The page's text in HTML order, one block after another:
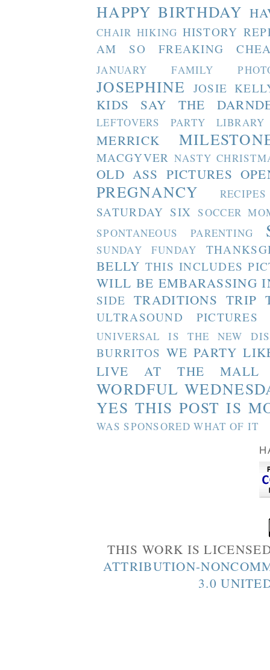
HAPPY BIRTHDAY
CHAIR HIKING HISTORY
AM SO FREAKING
JANUARY FAMILY
JOSEPHINE JOSIE
KIDS SAY THE
LEFTOVERS PARTY LIBRARY
MERRICK
MACGYVER NASTY
OLD ASS PICTURES
PREGNANCY RECIPES
SATURDAY SIX SOCCER
SPONTANEOUS PARENTING
SUNDAY FUNDAY
BELLY THIS INCLUDES
WILL BE EMBARASSING
SIDE TRADITIONS TRIP
ULTRASOUND PICTURES
UNIVERSAL IS THE NEW
BURRITOS WE PARTY
LIVE AT THE MALL
WORDFUL
YES THIS POST IS
WAS SPONSORED WHAT OF IT
THIS WORK IS
ATTRIBUTION-
3.0